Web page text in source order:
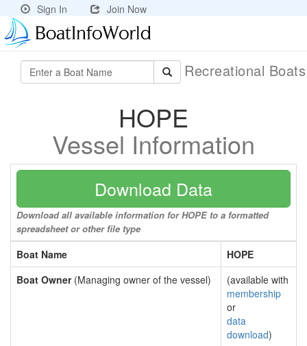
Sign In Join Now
Recreational
HOPE
Vessel Information
Download Data
Download all available information for HOPE to a formatted
spreadsheet or other file type
Boat Name
HOPE
Boat Owner(Managing owner of the vessel)
(available with
membership
or
data
download)